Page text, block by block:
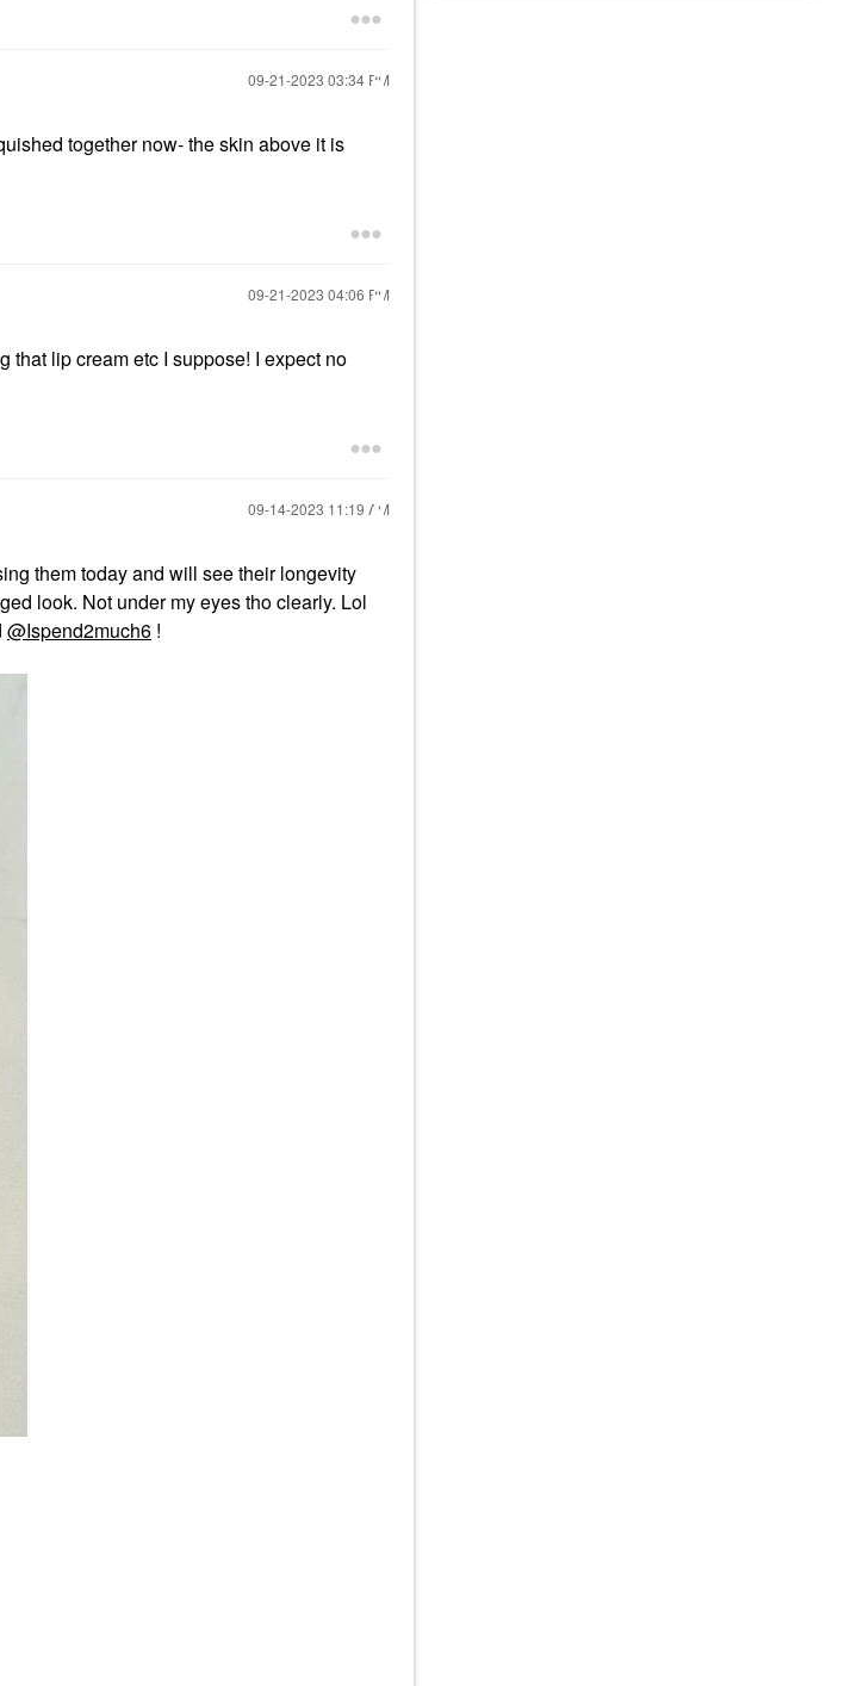
‎09-21-2023 03:34 PM
together now- the skin above it is
‎09-21-2023 04:06 PM
that lip cream etc I suppose! I expect no
‎09-14-2023 11:19 AM
them today and will see their longevity
look. Not under my eyes tho clearly. Lol
@Ispend2much6 !